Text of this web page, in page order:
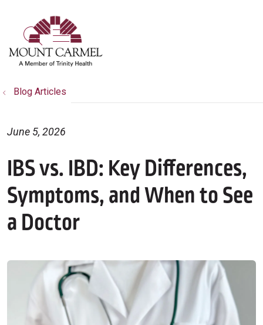
search
show off canvas menu
Blog Articles
IBS vs. IBD: Key Differences,
Symptoms, and When to See
a Doctor
June 5, 2026